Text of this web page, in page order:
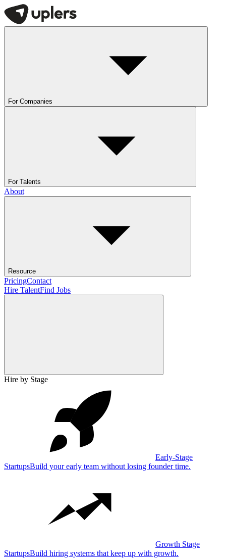
For Companies
For Talents
About
Resource
PricingContact
Hire TalentFind Jobs
Hire by Stage
Early-Stage
StartupsBuild your early team without losing founder time.
Growth Stage
StartupsBuild hiring systems that keep up with growth.